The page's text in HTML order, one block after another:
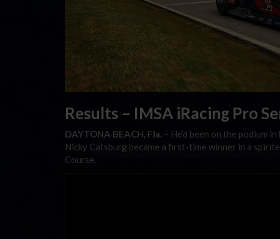
Results – IMSA iRacing Pro
DAYTONA BEACH, Fla. – He’d been on the podium
Nicky Catsburg became a first-time winner in a
Course.